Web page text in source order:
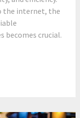
the internet, the
becomes crucial.